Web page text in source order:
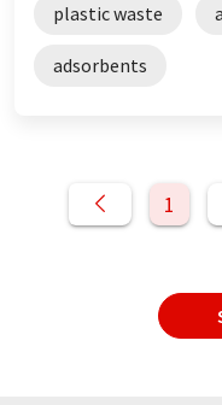
plastic waste
adsorbents
1